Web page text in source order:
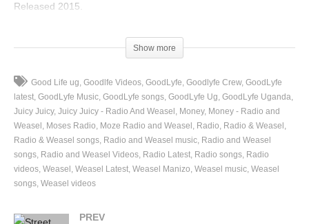
Released 2015.
Show more
Good Life ug Goodlfe Videos GoodLyfe Goodlyfe Crew GoodLyfe
latest GoodLyfe Music GoodLyfe songs GoodLyfe Ug GoodLyfe Uganda
Juicy Juicy Juicy Juicy - Radio And Weasel Money Money - Radio and
Weasel
Moses Radio Moze Radio and Weasel Radio
Radio & Weasel
Radio & Weasel songs Radio and Weasel music Radio and Weasel
songs Radio and Weasel Videos Radio Latest Radio songs Radio
videos Weasel Weasel Latest Weasel Manizo Weasel music Weasel
songs Weasel videos
PREV